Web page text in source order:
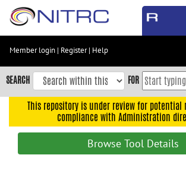
Skip
content
Skip
to
navigation
Member login | Register| Help
SEARCH FOR
This repository is under review for
compliance with Administration
Browse Tool Details